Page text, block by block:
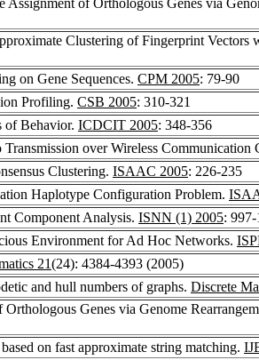
Clustering of Fingerprint Vectors
on Gene Sequences. CPM 2005: 79-90
Profiling. CSB 2005: 310-321
of Behavior. ICDCIT 2005: 348-356
over Wireless Communication
Clustering. ISAAC 2005: 226-235
Haplotype Configuration Problem.
Component Analysis. ISNN (1) 2005:
Environment for Ad Hoc Networks.
21(24): 4384-4393 (2005)
and hull numbers of graphs. Discrete
Genes via Genome
on fast approximate string matching.